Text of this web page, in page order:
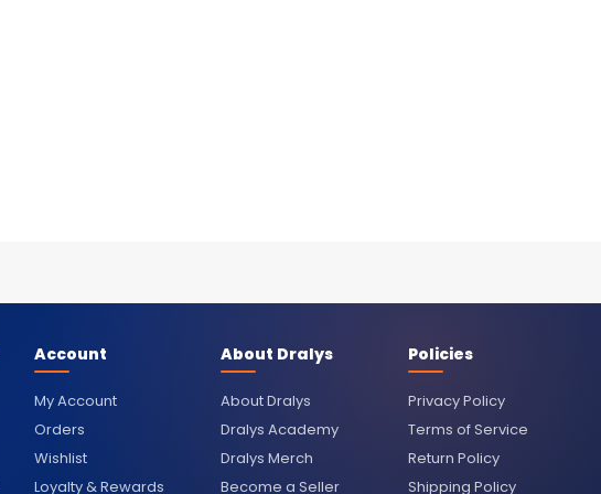
Account
My Account
Orders
Wishlist
Loyalty & Rewards
About Dralys
About Dralys
Dralys Academy
Dralys Merch
Become a Seller
Policies
Privacy Policy
Terms of Service
Return Policy
Shipping Policy